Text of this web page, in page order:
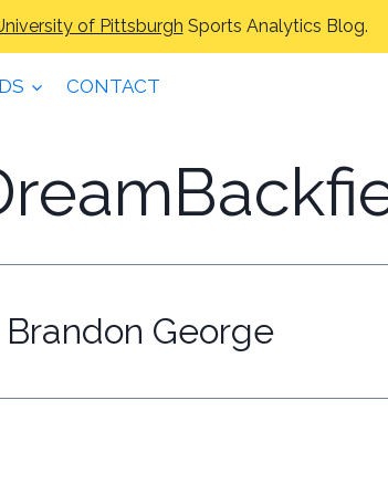
of Pittsburgh Sports Analytics Blog.
CONTACT
Brandon George